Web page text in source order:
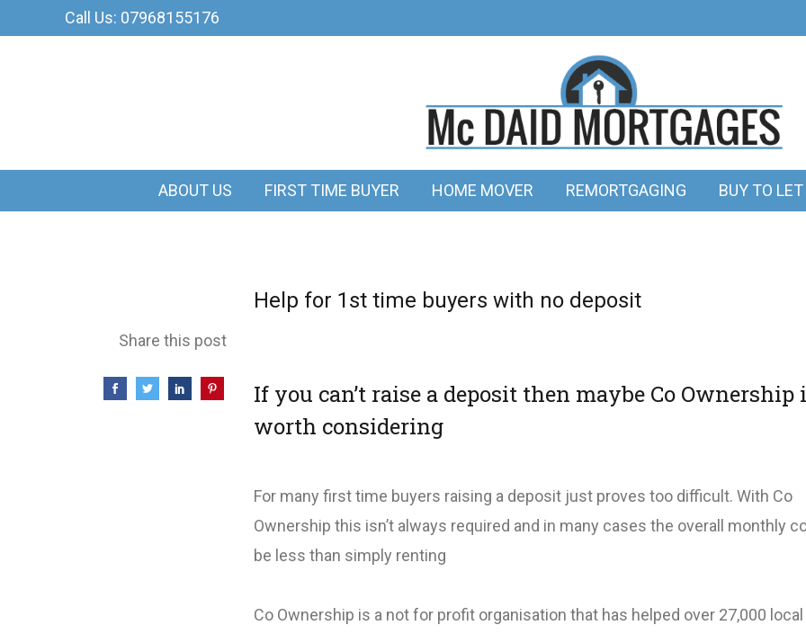
Call Us: 07968155176
ABOUT US FIRST TIME BUYER HOME MOVER REMORTGAGING BUY TO LET
Help for 1st time buyers with no deposit
Share this post
If you can’t raise a deposit then maybe Co Ownership
worth considering
For many first time buyers raising a deposit just proves too difficult. With Co
Ownership this isn’t always required and in many cases the overall monthly
be less than simply renting
Co Ownership is a not for profit organisation that has helped over 27,000